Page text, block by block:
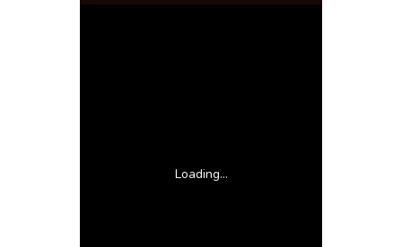
Loading...